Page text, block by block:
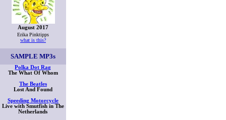
August 2017
Erika Pinktipps
what is this?
SAMPLE MP3s
Polka Dot Rag
The What Of Whom
The Beatles
Lost And Found
Speeding Motorcycle
Live with Smutfish in The
Netherlands